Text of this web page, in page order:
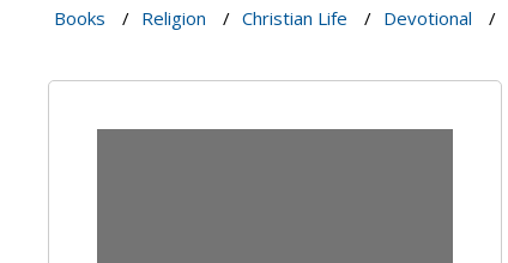
Books / Religion / Christian Life / Devotional /